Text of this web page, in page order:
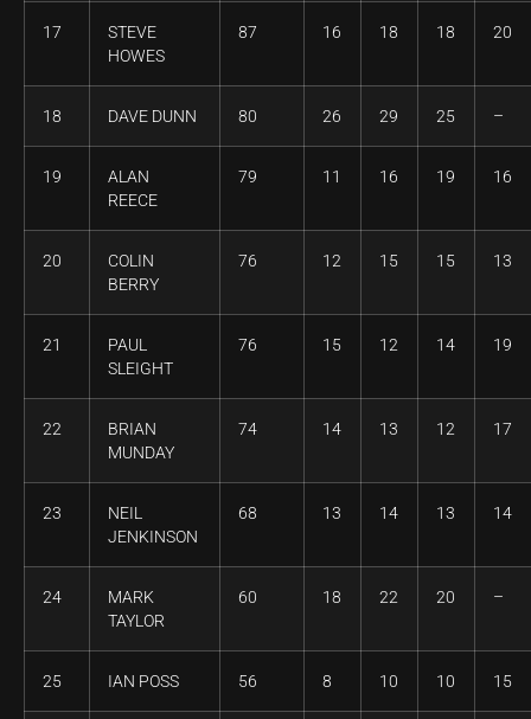
17
STEVE
HOWES
87 16 18 18 20
18 DAVE DUNN 80 26 29 25 –
19
ALAN
REECE
79 11 16 19 16
20
COLIN
BERRY
76 12 15 15 13
21
PAUL
SLEIGHT
76 15 12 14 19
22
BRIAN
MUNDAY
74 14 13 12 17
23
NEIL
JENKINSON
68 13 14 13 14
24
MARK
TAYLOR
60 18 22 20 –
25 IAN POSS 56 8 10 10 15